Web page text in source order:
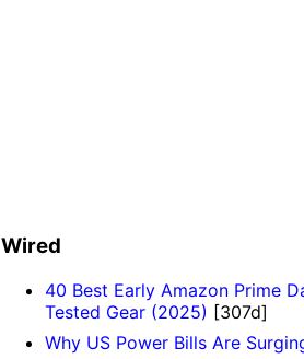
Wired
40 Best Early Amazon Prime
Tested Gear (2025) [307d]
Why US Power Bills Are